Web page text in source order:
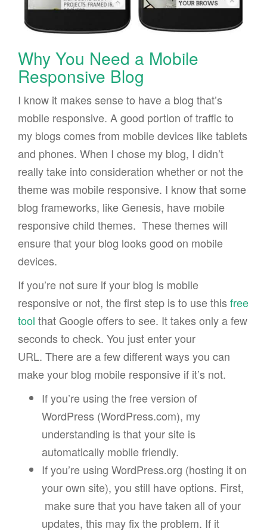
Why You Need a Mobile
Responsive Blog
I know it makes sense to have a blog that’s
mobile responsive. A good portion of traffic to
my blogs comes from mobile devices like tablets
and phones. When I chose my blog, I didn’t
really take into consideration whether or not the
theme was mobile responsive. I know that some
blog frameworks, like Genesis, have mobile
responsive child themes. These themes will
ensure that your blog looks good on mobile
devices.
If you’re not sure if your blog is mobile
responsive or not, the first step is to use this free
tool that Google offers to see. It takes only a few
seconds to check. You just enter your
URL. There are a few different ways you can
make your blog mobile responsive if it’s not.
If you’re using the free version of
WordPress (WordPress.com), my
understanding is that your site is
automatically mobile friendly.
If you’re using WordPress.org (hosting it on
your own site), you still have options. First,
make sure that you have taken all of your
updates, this may fix the problem. If it